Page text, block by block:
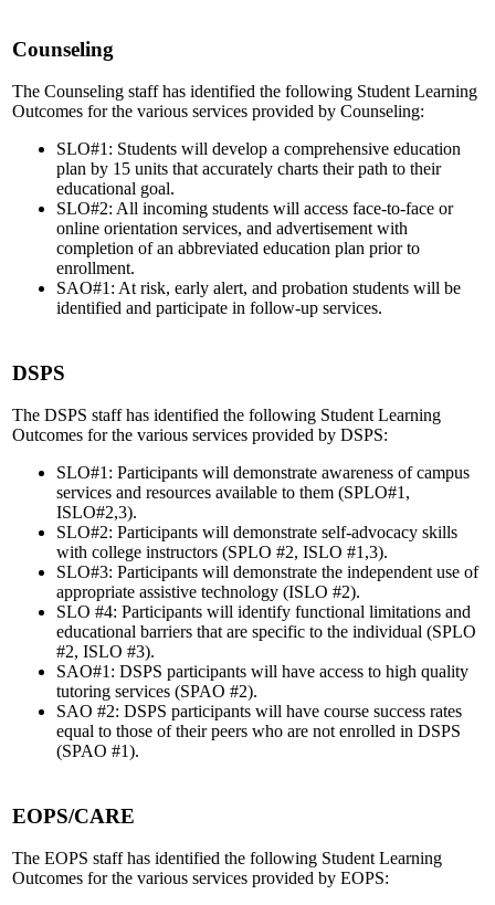
Counseling
The Counseling staff has identified the following Student Learning
Outcomes for the various services provided by Counseling:
SLO#1: Students will develop a comprehensive education
plan by 15 units that accurately charts their path to their
educational goal.
SLO#2: All incoming students will access face-to-face or
online orientation services, and advertisement with
completion of an abbreviated education plan prior to
enrollment.
SAO#1: At risk, early alert, and probation students will be
identified and participate in follow-up services.
DSPS
The DSPS staff has identified the following Student Learning
Outcomes for the various services provided by DSPS:
SLO#1: Participants will demonstrate awareness of campus
services and resources available to them (SPLO#1,
ISLO#2,3).
SLO#2: Participants will demonstrate self-advocacy skills
with college instructors (SPLO #2, ISLO #1,3).
SLO#3: Participants will demonstrate the independent use of
appropriate assistive technology (ISLO #2).
SLO #4: Participants will identify functional limitations and
educational barriers that are specific to the individual (SPLO
#2, ISLO #3).
SAO#1: DSPS participants will have access to high quality
tutoring services (SPAO #2).
SAO #2: DSPS participants will have course success rates
equal to those of their peers who are not enrolled in DSPS
(SPAO #1).
EOPS/CARE
The EOPS staff has identified the following Student Learning
Outcomes for the various services provided by EOPS: